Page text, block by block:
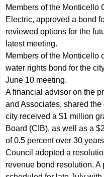
Members of the Monticello
Electric, approved a bond
reviewed options for the
latest meeting.
Members of the Monticello
water rights bond for the
June 10 meeting.
A financial advisor on the
and Associates, shared
city received a $1 million
Board (CIB), as well as a
of 0.5 percent over 30
Council adopted a
revenue bond resolution.